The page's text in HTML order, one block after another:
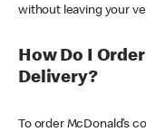
without leaving your
How Do I
Delivery?
To order McDonald’s